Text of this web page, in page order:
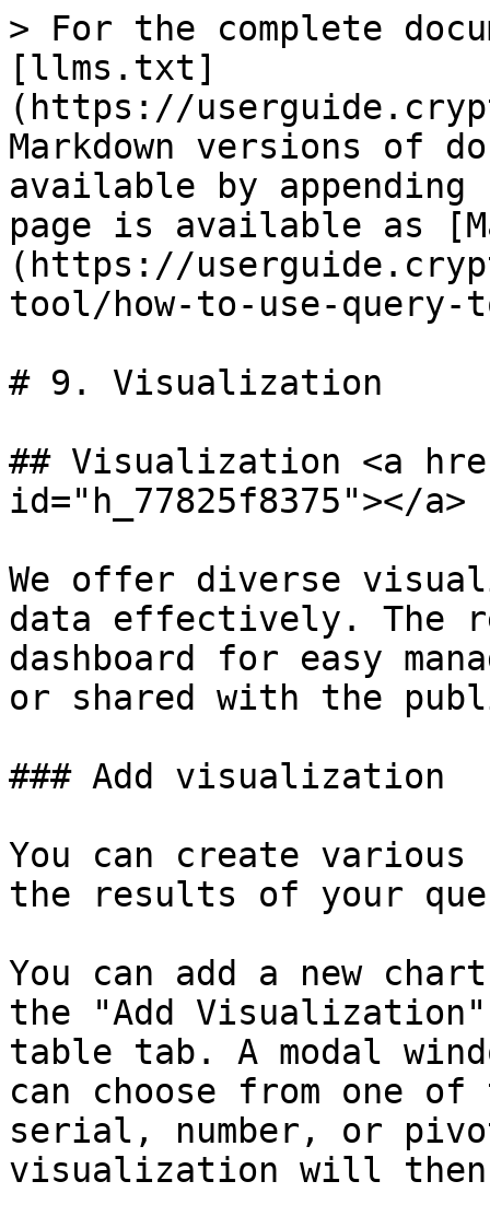
> For the complete
[llms.txt]
(https://
Markdown versions of
available by
page is available as
(https://
tool/how-to-use-
# 9. Visualization
## Visualization <a
id="h_77825f8375"></a>
We offer diverse
data effectively. The
dashboard for easy
or shared with the
### Add visualization
You can create
the results of your
You can add a new
the "Add
table tab. A modal
can choose from one
serial, number, or
visualization will then